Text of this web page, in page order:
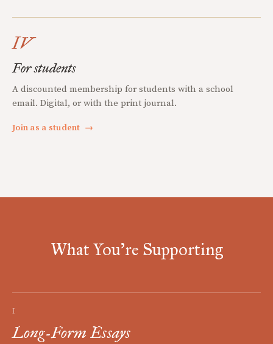
IV
For students
A discounted membership for students with a school
email. Digital, or with the print journal.
Join as a student →
What You're Supporting
I
Long-Form Essays